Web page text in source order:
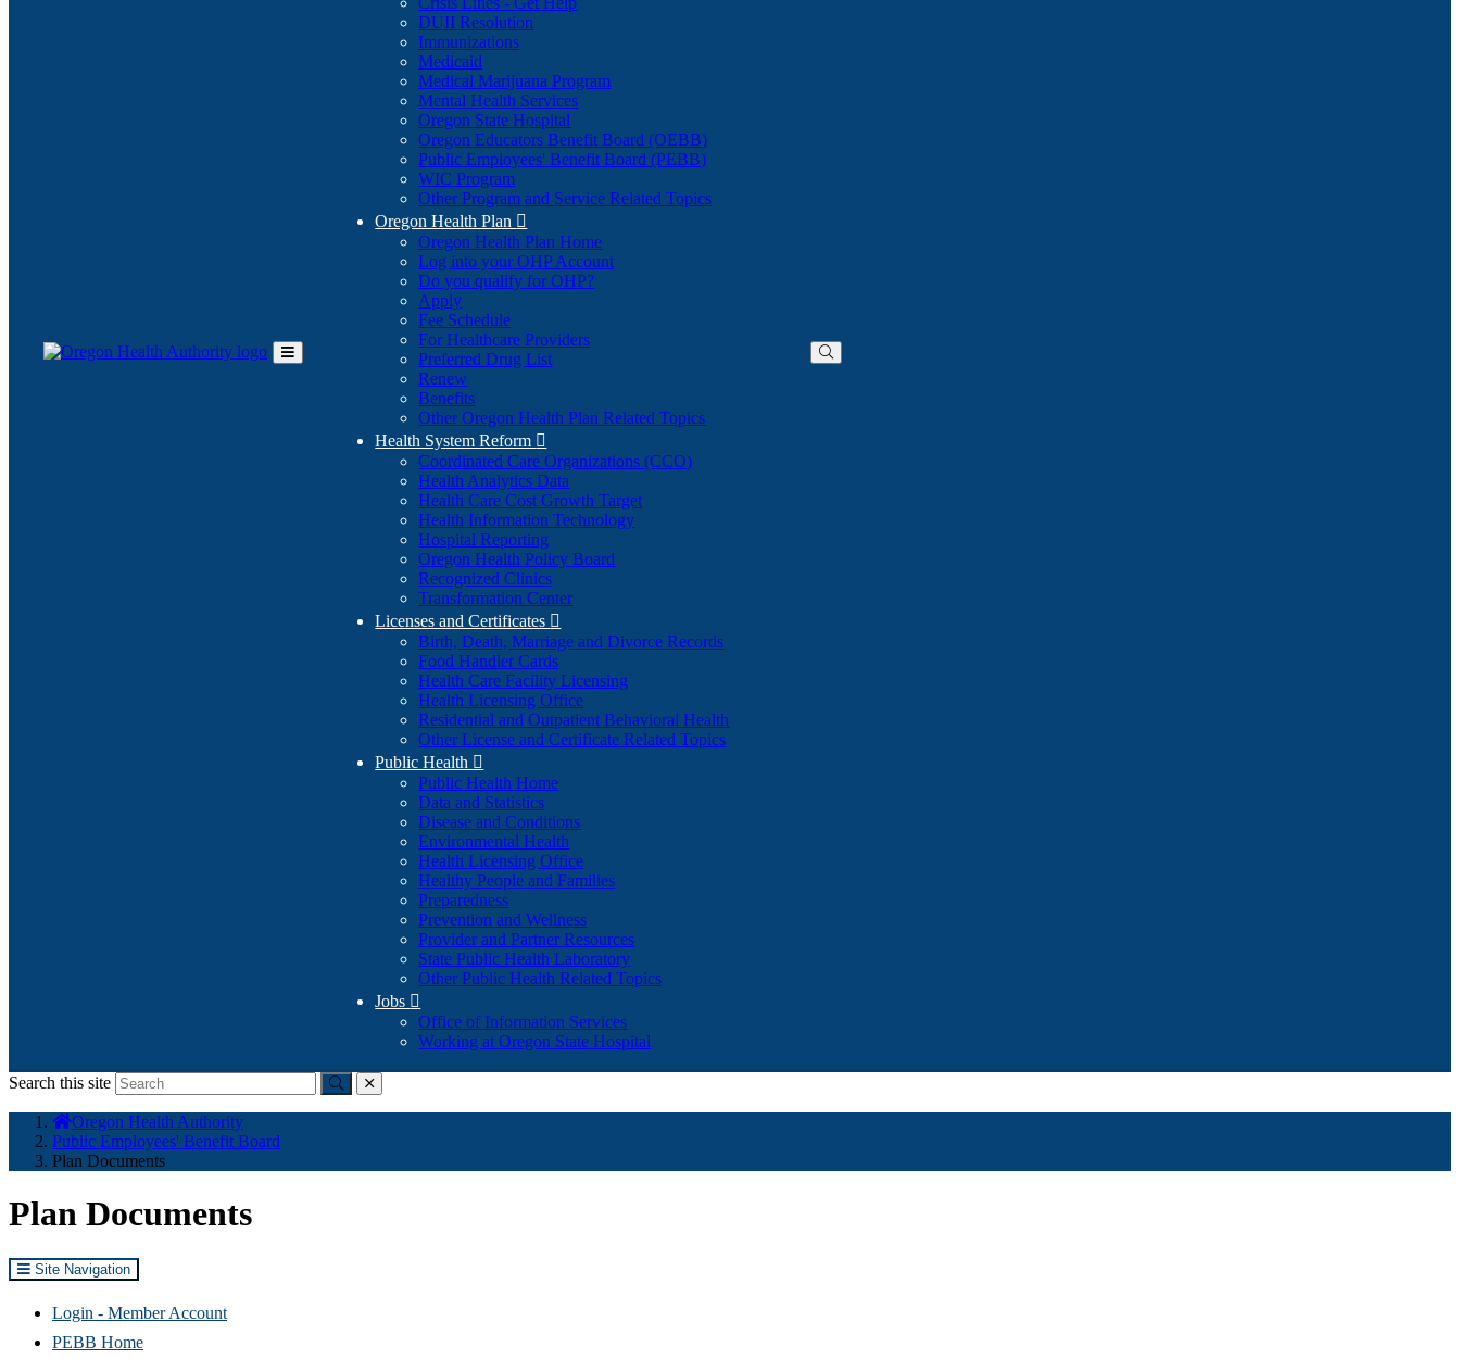
Toggle
DUII Resolution
Immunizations
Medicaid
Medical Marijuana Program
Mental Health Services
Oregon State Hospital
Oregon Educators Benefit Board (OEBB)
Public Employees' Benefit Board (PEBB)
WIC Program
Other Program and Service Related Topics
Oregon Health Plan 
Oregon Health Plan Home
Log into your OHP Account(Opens
Do you qualify for OHP?(Opens
Apply
Fee Schedule
For Healthcare Providers
Preferred Drug List
Renew
Benefits
Other Oregon Health Plan Related Topics
Health System Reform 
Coordinated Care Organizations (CCO)
Health Analytics Data
Health Care Cost Growth Target
Health Information Technology
Hospital Reporting
Oregon Health Policy Board
Recognized Clinics
Transformation Center
Licenses and Certificates 
Birth, Death, Marriage and Divorce Records
Food Handler Cards
Health Care Facility Licensing
Health Licensing Office
Residential and Outpatient Behavioral Health
Other License and Certificate Related Topics
Public Health 
Public Health Home
Data and Statistics
Disease and Conditions
Environmental Health
Health Licensing Office
Healthy People and Families
Preparedness
Prevention and Wellness
Provider and Partner Resources
State Public Health Laboratory
Other Public Health Related Topics
Jobs 
Office of Information Services
Working at Oregon State Hospital
Search this site
Submitclose
here:
Oregon Health Authority
Public Employees' Benefit Board
Plan Documents
Plan Documents
Site Navigation
Login - Member Account(Opens
PEBB Home